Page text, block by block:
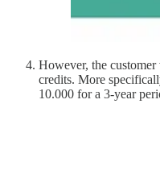
However, the customer
credits. More
10.000 for a 3-year